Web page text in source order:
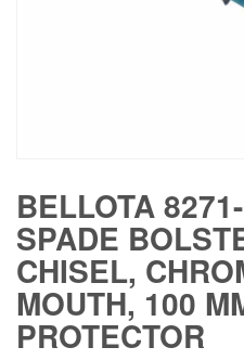
BELLOTA
SPADE
CHISEL,
MOUTH, 100
PROTECTOR